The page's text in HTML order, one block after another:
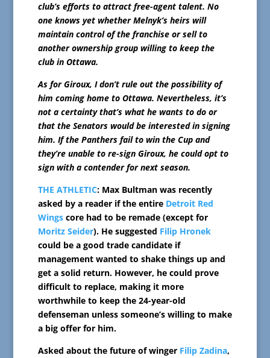
club’s efforts to attract free-agent talent. No
one knows yet whether Melnyk’s heirs will
maintain control of the franchise or sell to
another ownership group willing to keep the
club in Ottawa.
As for Giroux, I don’t rule out the possibility of
him coming home to Ottawa. Nevertheless, it’s
not a certainty that’s what he wants to do or
that the Senators would be interested in signing
him. If the Panthers fail to win the Cup and
they’re unable to re-sign Giroux, he could opt to
sign with a contender for next season.
THE ATHLETIC: Max Bultman was recently
asked by a reader if the entire Detroit Red
Wingscore had to be remade (except for
Moritz Seider). He suggested Filip Hronek
could be a good trade candidate if
management wanted to shake things up and
get a solid return. However, he could prove
difficult to replace, making it more
worthwhile to keep the 24-year-old
defenseman unless someone’s willing to make
a big offer for him.
Asked about the future of winger Filip Zadina,